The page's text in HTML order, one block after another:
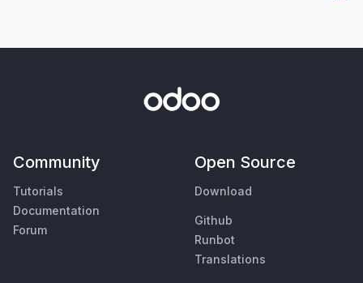
Community
Tutorials
Documentation
Forum
Open Source
Download
Github
Runbot
Translations